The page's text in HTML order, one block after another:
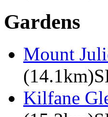
Gardens
Mount
Kilfane